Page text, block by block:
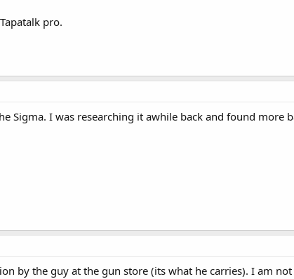
pro.
Sigma. I was researching it awhile back and found more
by the guy at the gun store (its what he carries). I am